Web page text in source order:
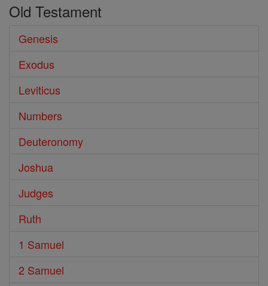
Old Testament
Genesis
Exodus
Leviticus
Numbers
Deuteronomy
Joshua
Judges
Ruth
1 Samuel
2 Samuel